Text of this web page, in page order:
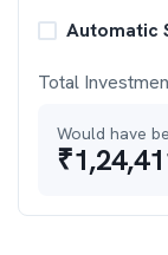
Automatic
Total
Would have
₹